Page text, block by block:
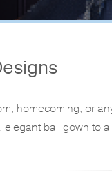
homecoming, or
ball gown to